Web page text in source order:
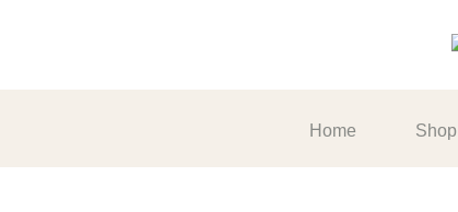
Home Shop